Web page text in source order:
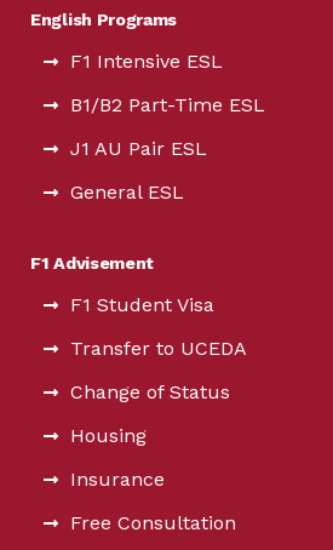
English Programs
F1 Intensive ESL
B1/B2 Part-Time ESL
J1 AU Pair ESL
General ESL
F1 Advisement
F1 Student Visa
Transfer to UCEDA
Change of Status
Housing
Insurance
Free Consultation